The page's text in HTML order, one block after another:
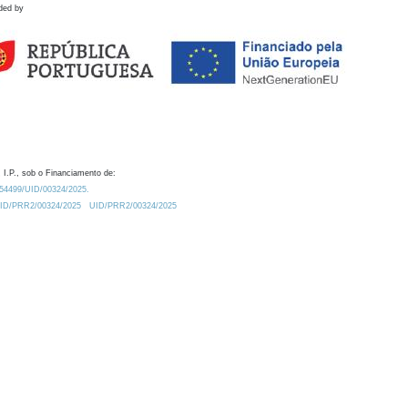
by
I.P., sob o Financiamento de:
UID/00324/2025.
PRR2/00324/2025
UID/PRR2/00324/2025